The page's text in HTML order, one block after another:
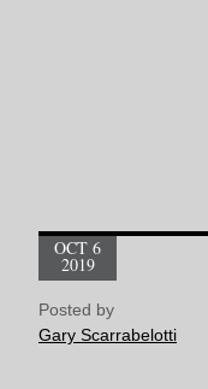
OCT 6
2019
Posted by
Gary Scarrabelotti